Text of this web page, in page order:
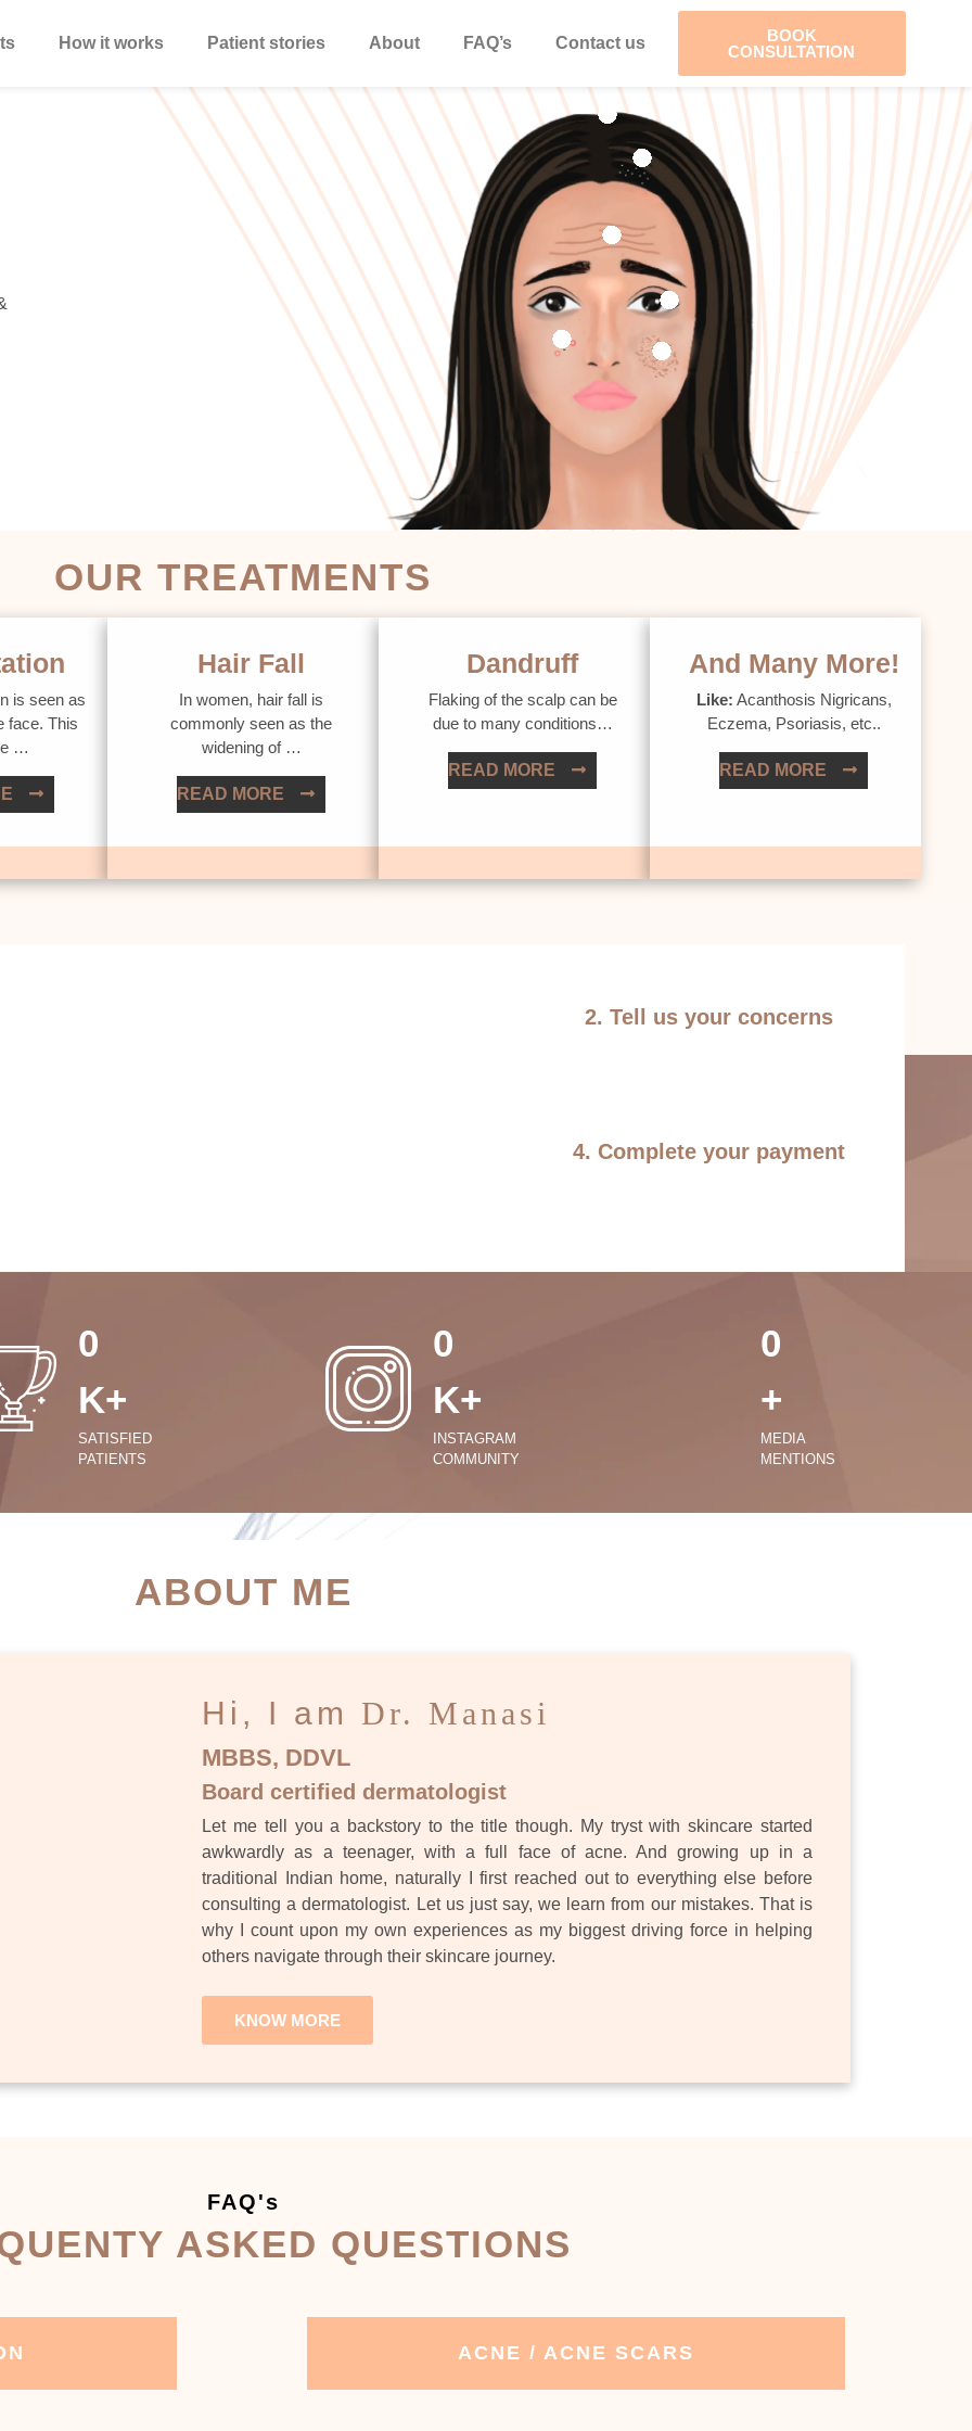
How it works Patient stories About FAQ’s Contact us
BOOK
CONSULTATION
OUR TREATMENTS
is seen as
face. This
…
Hair Fall
In women, hair fall is
commonly seen as the
widening of …
READ MORE
Dandruff
Flaking of the scalp can be
due to many conditions…
READ MORE
And Many More!
Like: Acanthosis Nigricans,
Eczema, Psoriasis, etc..
READ MORE
2. Tell us your concerns
4. Complete your payment
0
K+
SATISFIED
PATIENTS
0
K+
INSTAGRAM
COMMUNITY
0
+
MEDIA
MENTIONS
SUCCESS STORIES
ABOUT ME
Hi, I am Dr. Manasi
MBBS, DDVL
Board certified dermatologist
Let me tell you a backstory to the title though. My tryst with skincare started
awkwardly as a teenager, with a full face of acne. And growing up in a
traditional Indian home, naturally I first reached out to everything else before
consulting a dermatologist. Let us just say, we learn from our mistakes. That is
why I count upon my own experiences as my biggest driving force in helping
others navigate through their skincare journey.
KNOW MORE
FAQ's
ASKED QUESTIONS
ACNE / ACNE SCARS